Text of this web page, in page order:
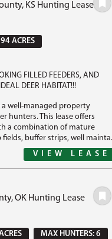
KS Hunting Lease
ACRES
FILLED FEEDERS, AND
DEER HABITAT!!!
well-managed property
hunters. This lease offers
a combination of mature
buffer strips, well
VIEW LEASE
OK Hunting Lease
MAX HUNTERS: 6